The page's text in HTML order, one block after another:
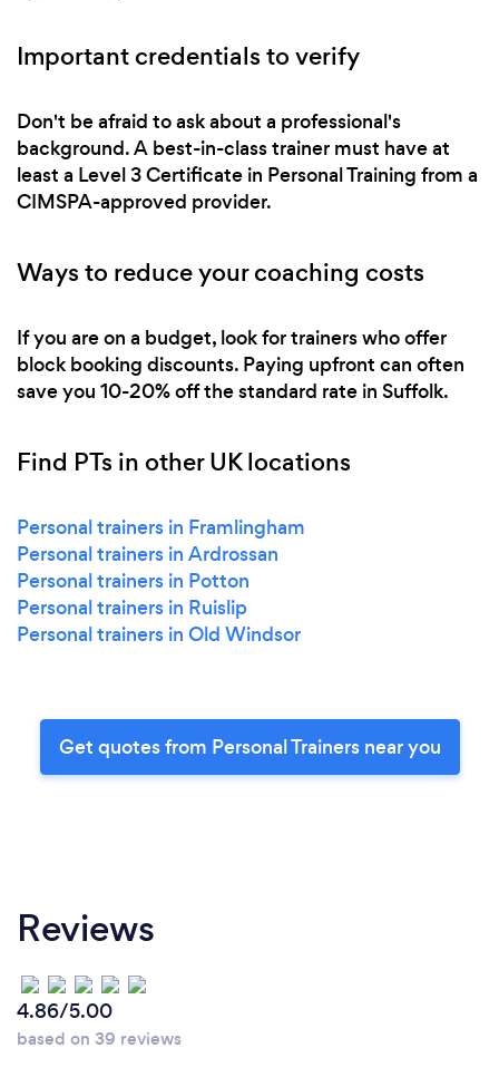
Important credentials to verify
Don't be afraid to ask about a professional's
background. A best-in-class trainer must have at
least a Level 3 Certificate in Personal Training from a
CIMSPA-approved provider.
Ways to reduce your coaching costs
If you are on a budget, look for trainers who offer
block booking discounts. Paying upfront can often
save you 10-20% off the standard rate in Suffolk.
Find PTs in other UK locations
Personal trainers in Framlingham
Personal trainers in Ardrossan
Personal trainers in Potton
Personal trainers in Ruislip
Personal trainers in Old Windsor
Get quotes from Personal Trainers near you
Reviews
4.86/5.00
based on 39 reviews